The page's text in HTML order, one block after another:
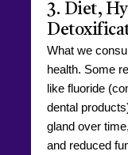
3. Diet,
What we
health. Some
like fluoride
dental
gland over
and reduced